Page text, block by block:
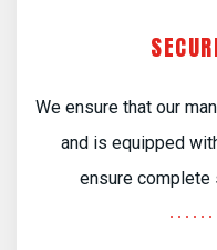
We ensure that our
and is equipped
ensure complete